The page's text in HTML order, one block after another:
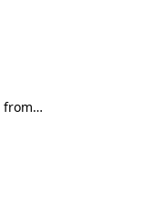
from…